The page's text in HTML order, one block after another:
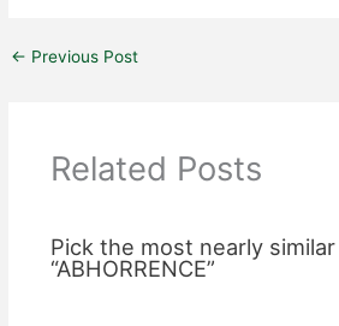
← Previous Post
Related Posts
Pick the most nearly
“ABHORRENCE”